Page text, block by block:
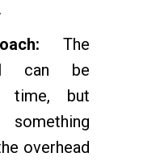
The
can be
time, but
overhead